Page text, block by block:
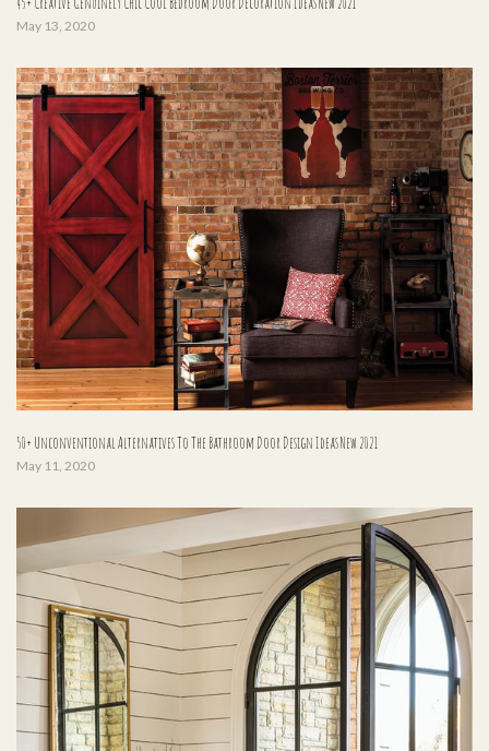
May 13, 2020
50+ Unconventional Alternatives To The Bathroom Door Design Ideas New 2021
May 11, 2020